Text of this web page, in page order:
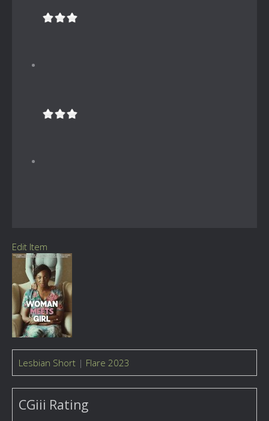
Edit Item
Lesbian Short | Flare 2023
CGiii Rating